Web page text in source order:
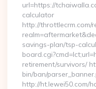
url=https://
calculator
http://throttlecrm.com/
savings-plan/tsp-
retirement/survivors/
bin/ban/
http://ht.lewei50.com/